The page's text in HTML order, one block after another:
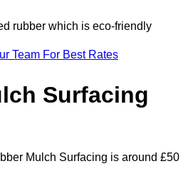
rubber which is eco-friendly
Team For Best Rates
Surfacing
Mulch Surfacing is around £50